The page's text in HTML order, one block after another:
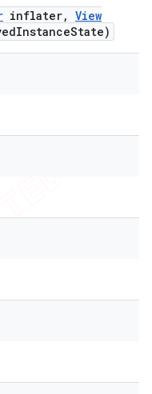
inflater, View
InstanceState)